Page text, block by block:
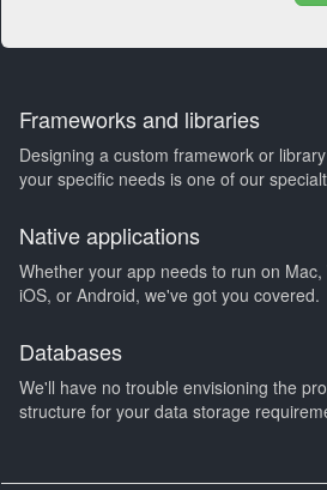
Frameworks and libraries
Designing a custom framework or
your specific needs is one of our
Native applications
Whether your app needs to run on Mac,
iOS, or Android, we've got you covered.
Databases
We'll have no trouble envisioning the
structure for your data storage